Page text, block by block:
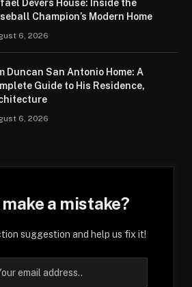
Devers House: Inside the
Champion’s Modern Home
6, 2026
Duncan San Antonio Home: A
Guide to His Residence,
6, 2026
a mistake?
suggestion and help us fix it!